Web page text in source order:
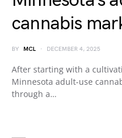
cannabis
BY MCL DECEMBER 4, 2025
After starting with a
Minnesota adult-use
through a…